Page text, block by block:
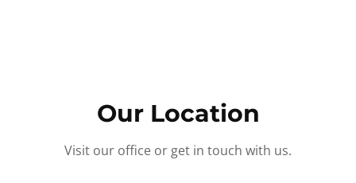
Our Location
Visit our office or get in touch with us.